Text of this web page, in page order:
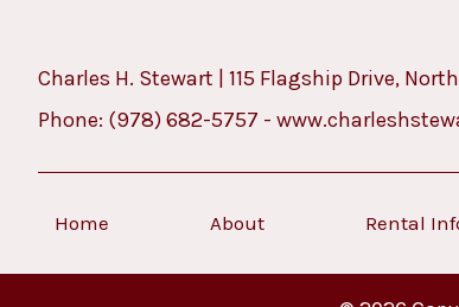
Charles H. Stewart | 115 Flagship Drive,
Phone: (978) 682-5757 -
Home About Rental